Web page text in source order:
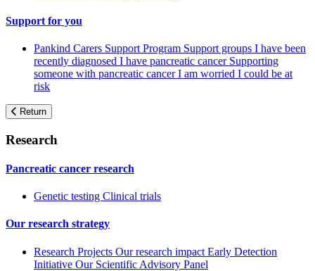
Support for you
Pankind Carers Support Program Support groups I have been
recently diagnosed I have pancreatic cancer Supporting
someone with pancreatic cancerI am worried I could be at
risk
Return
Research
Pancreatic cancer research
Genetic testing Clinical trials
Our research strategy
Research Projects Our research impact Early Detection
Initiative Our Scientific Advisory Panel